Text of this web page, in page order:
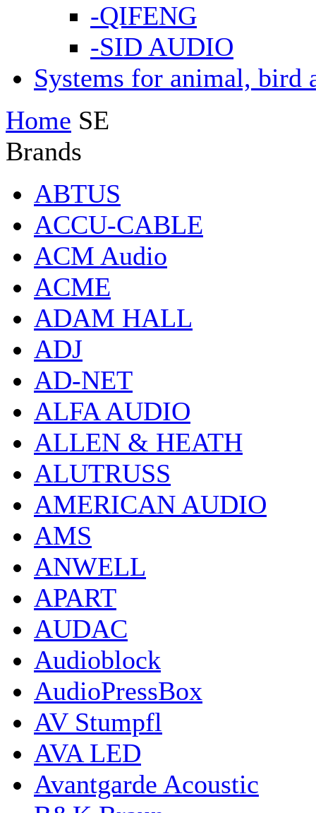
-QIFENG
-SID AUDIO
Systems for animal, bird
Home SE
Brands
ABTUS
ACCU-CABLE
ACM Audio
ACME
ADAM HALL
ADJ
AD-NET
ALFA AUDIO
ALLEN & HEATH
ALUTRUSS
AMERICAN AUDIO
AMS
ANWELL
APART
AUDAC
Audioblock
AudioPressBox
AV Stumpfl
AVA LED
Avantgarde Acoustic